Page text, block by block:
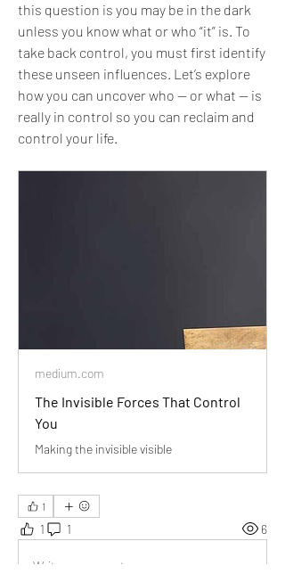
this question is you may be in the dark
unless you know what or who “it” is. To
take back control, you must first identify
these unseen influences. Let’s explore
how you can uncover who — or what — is
really in control so you can reclaim and
control your life.
medium.com
The Invisible Forces That Control
You
Making the invisible visible
1
1 1 6
Write a comment...